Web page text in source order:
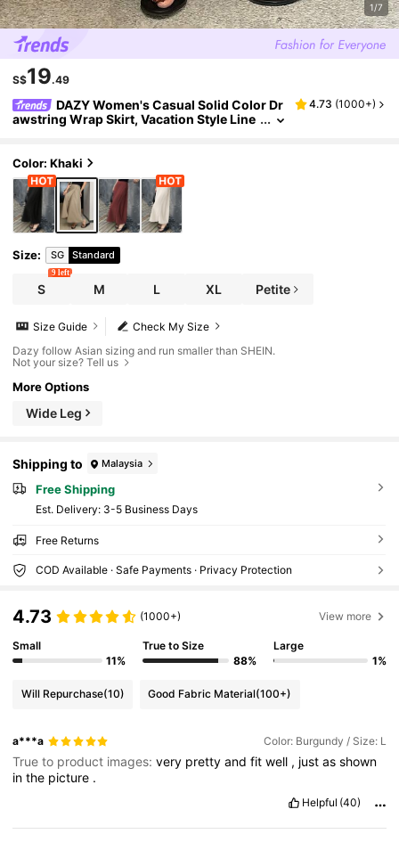
1/7
S$19.49
DAZY Women's Casual Solid Color Dr
awstring Wrap Skirt, Vacation Style Line
4.73 (1000+)
Color: Khaki
Size: SG Standard
S
9 left
M L XL Petite
Check My Size
Size Guide
Dazy follow Asian sizing and run smaller than SHEIN.
Not your size? Tell us
More Options
Wide Leg
Shipping to Malaysia
Free Shipping
​Est. Delivery: 3-5 Business Days
Free Returns
COD Available · Safe Payments · Privacy Protection
4.73 (1000+) View more
Small
11%
True to Size
88%
Large
1%
Will Repurchase(10) Good Fabric Material(100+)
a***a Color: Burgundy / Size: L
True to product images:very prettyandfitwell , justasshown
inthe picture .
Helpful (40)